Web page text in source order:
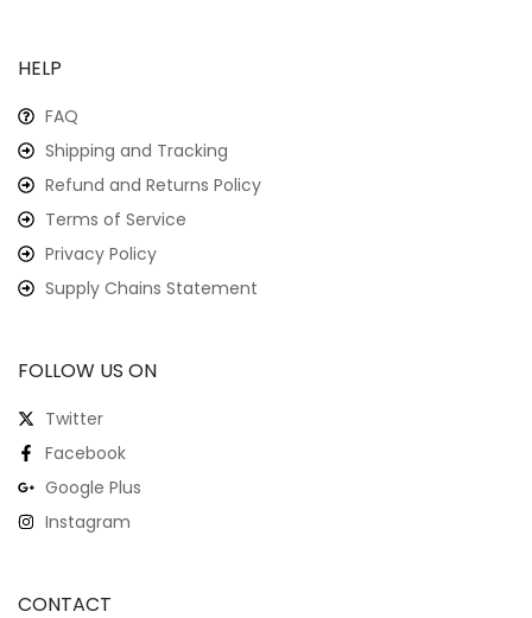
HELP
FAQ
Shipping and Tracking
Refund and Returns Policy
Terms of Service
Privacy Policy
Supply Chains Statement
FOLLOW US ON
Twitter
Facebook
Google Plus
Instagram
CONTACT